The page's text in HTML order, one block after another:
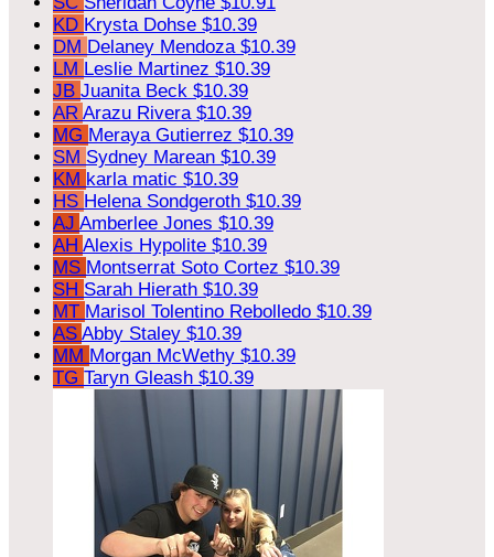
KD Krysta Dohse $10.39
DM Delaney Mendoza $10.39
LM Leslie Martinez $10.39
JB Juanita Beck $10.39
AR Arazu Rivera $10.39
MG Meraya Gutierrez $10.39
SM Sydney Marean $10.39
KM karla matic $10.39
HS Helena Sondgeroth $10.39
AJ Amberlee Jones $10.39
AH Alexis Hypolite $10.39
MS Montserrat Soto Cortez $10.39
SH Sarah Hierath $10.39
MT Marisol Tolentino Rebolledo $10.39
AS Abby Staley $10.39
MM Morgan McWethy $10.39
TG Taryn Gleash $10.39